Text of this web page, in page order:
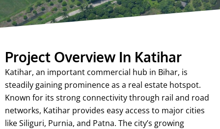
Project Overview In Katihar
Katihar, an important commercial hub in Bihar, is
steadily gaining prominence as a real estate hotspot.
Known for its strong connectivity through rail and road
networks, Katihar provides easy access to major cities
like Siliguri, Purnia, and Patna. The city’s growing